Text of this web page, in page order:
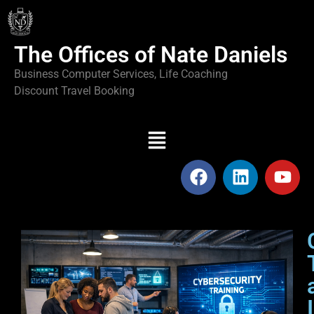
The Offices of Nate Daniels
Business Computer Services, Life Coaching
Discount Travel Booking